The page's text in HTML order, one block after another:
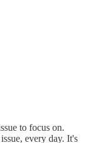
to focus on.
every day. It's